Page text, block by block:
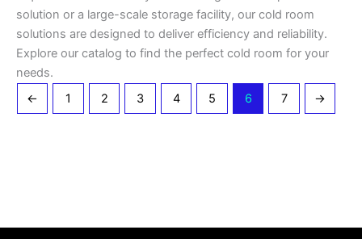
solution or a large-scale storage facility, our cold room
solutions are designed to deliver efficiency and reliability.
Explore our catalog to find the perfect cold room for your
needs.
←
1 2 3 4 5 6 7 →